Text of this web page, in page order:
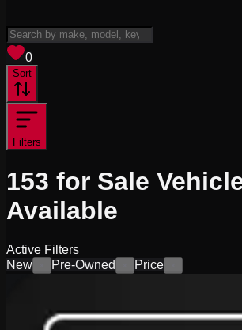
0
Sort
Filters
153 for Sale
Available
Active Filters
New
Pre-Owned Price